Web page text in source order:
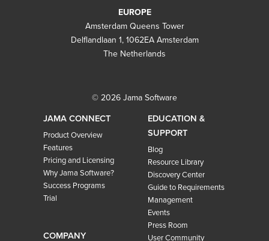
EUROPE
Amsterdam Queens Tower
Delflandlaan 1, 1062EA Amsterdam
The Netherlands
© 2026 Jama Software
JAMA CONNECT
Product Overview
Features
Pricing and Licensing
Why Jama Software?
Success Programs
Trial
COMPANY
EDUCATION &
SUPPORT
Blog
Resource Library
Discovery Center
Guide to Requirements
Management
Events
Press Room
User Community